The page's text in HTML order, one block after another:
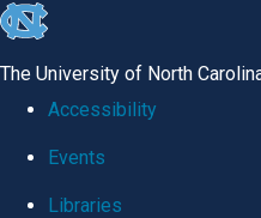
skip
The University of North
Accessibility
Events
Libraries